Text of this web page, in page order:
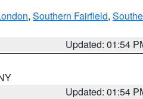
, Southern Fairfield,
Updated: 01:54
Updated: 01:54